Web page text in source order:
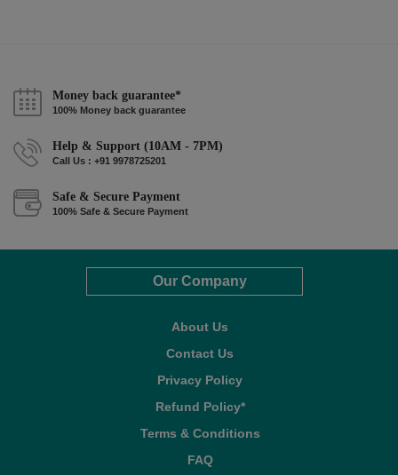
Money back guarantee*
100% Money back guarantee
Help & Support (10AM - 7PM)
Call Us : +91 9978725201
Safe & Secure Payment
100% Safe & Secure Payment
Our Company
About Us
Contact Us
Privacy Policy
Refund Policy*
Terms & Conditions
FAQ